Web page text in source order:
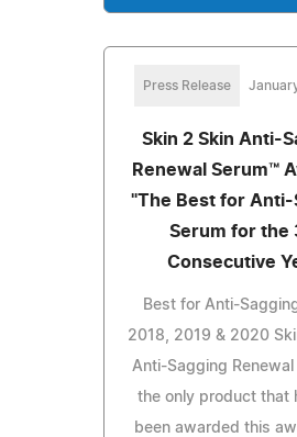
Press Release
Skin 2 Skin Anti-
Renewal Serum™
"The Best for Anti-
Serum for the
Consecutive
Best for Anti-
2018, 2019 & 2020
Anti-Sagging Renewal
the only product that
been awarded this